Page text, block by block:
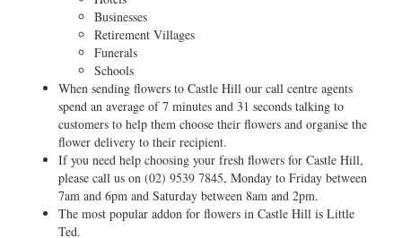
Businesses
Retirement Villages
Funerals
Schools
When sending flowers to Castle Hill our call centre agents
spend an average of 7 minutes and 31 seconds talking to
customers to help them choose their flowers and organise the
flower delivery to their recipient.
If you need help choosing your fresh flowers for Castle Hill,
please call us on (02) 9539 7845, Monday to Friday between
7am and 6pm and Saturday between 8am and 2pm.
The most popular addon for flowers in Castle Hill is Little
Ted.